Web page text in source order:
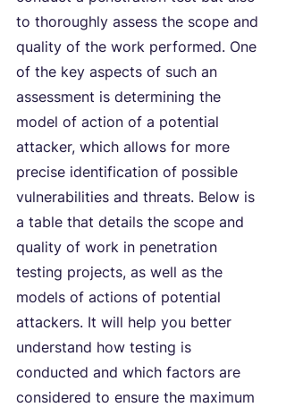
to thoroughly assess the scope and
quality of the work performed. One
of the key aspects of such an
assessment is determining the
model of action of a potential
attacker, which allows for more
precise identification of possible
vulnerabilities and threats. Below is
a table that details the scope and
quality of work in penetration
testing projects, as well as the
models of actions of potential
attackers. It will help you better
understand how testing is
conducted and which factors are
considered to ensure the maximum